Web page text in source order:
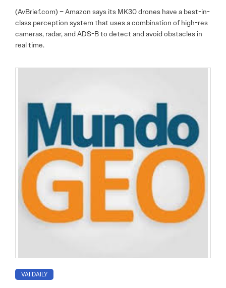
(AvBrief.com) – Amazon says its MK30 drones have a best-in-
class perception system that uses a combination of high-res
cameras, radar, and ADS-B to detect and avoid obstacles in
real time.
VAI DAILY